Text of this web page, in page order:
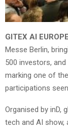
GITEX AI EUROPE
Messe Berlin,
500 investors,
marking one of
participations
Organised by inD,
tech and AI show,